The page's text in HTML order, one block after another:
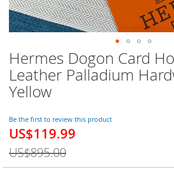
Hermes Dogon Card
Leather Palladium
Yellow
Be the first to review this product
Special
US$119.99
US$895.00
Skip
to
the
beginning
the
images
gallery